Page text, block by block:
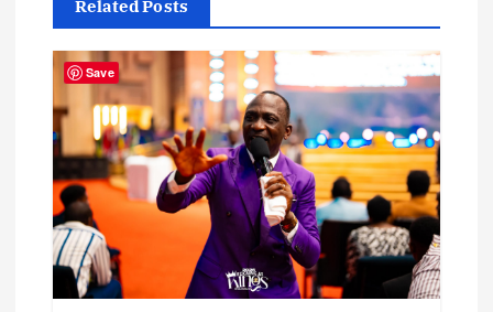
v
g
a
t
Related Posts
Save